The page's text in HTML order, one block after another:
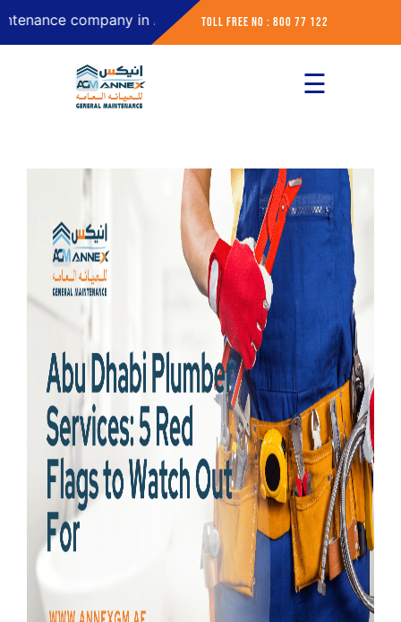
company in Abu Dhabi Toll Free No : 800 77 122
About
Contact
☰